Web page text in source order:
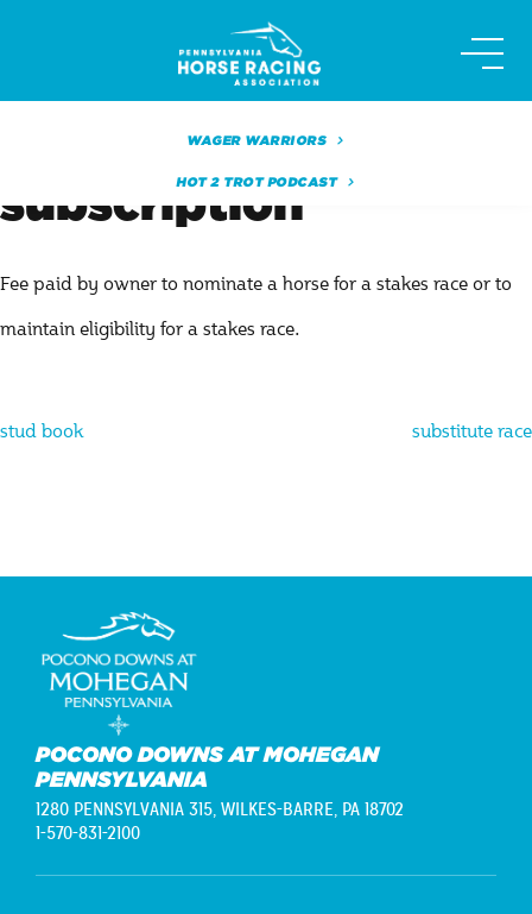
WAGER WARRIORS
HOT 2 TROT PODCAST
subscription
Fee paid by owner to nominate a horse for a stakes race or to
maintain eligibility for a stakes race.
Post
stud book substitute race
POCONO DOWNS AT MOHEGAN
PENNSYLVANIA
1280 PENNSYLVANIA 315, WILKES-BARRE, PA 18702
1-570-831-2100